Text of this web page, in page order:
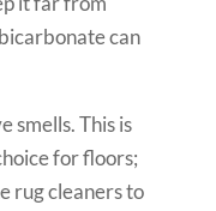
can
smells. This is
for floors;
rug cleaners to